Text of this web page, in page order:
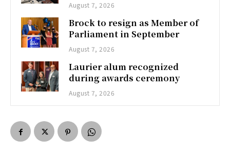
August 7, 2026
Brock to resign as Member of
Parliament in September
August 7, 2026
Laurier alum recognized
during awards ceremony
August 7, 2026